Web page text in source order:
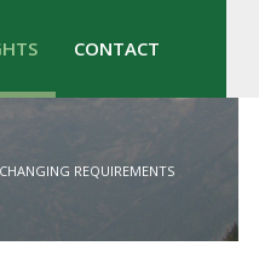
CONTACT
REQUIREMENTS